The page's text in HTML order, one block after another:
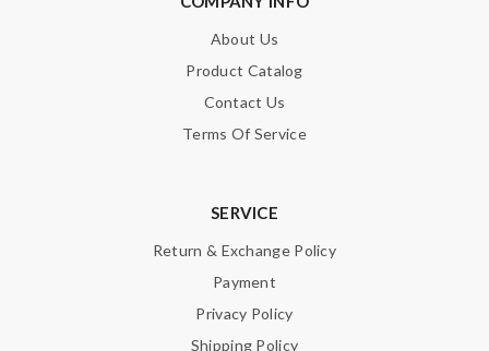
About Us
Product Catalog
Contact Us
Terms Of Service
SERVICE
Return & Exchange Policy
Payment
Privacy Policy
Shipping Policy